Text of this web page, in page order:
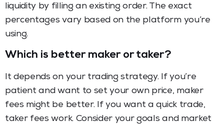
liquidity by filling an existing order. The exact
percentages vary based on the platform you’re
using.
Which is better maker or taker?
It depends on your trading strategy. If you’re
patient and want to set your own price, maker
fees might be better. If you want a quick trade,
taker fees work. Consider your goals and market